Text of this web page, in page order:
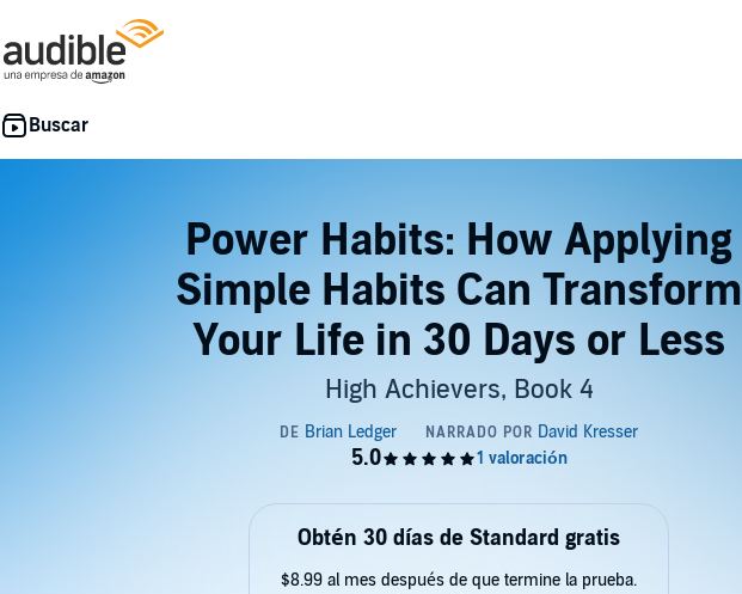
Power Habits: How Applying
Simple Habits Can Transform
Your Life in 30 Days or Less
High Achievers, Book 4
Obtén 30 días de Standard gratis
$8.99 al mes después de que termine la prueba.